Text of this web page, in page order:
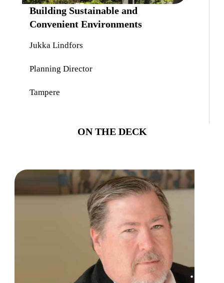
Building Sustainable and
Convenient Environments
Jukka Lindfors
Planning Director
Tampere
ON THE DECK